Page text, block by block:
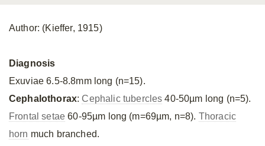
Author: (Kieffer, 1915)
Diagnosis
Exuviae 6.5-8.8mm long (n=15).
Cephalothorax:Cephalic tubercles 40-50µm long (n=5).
Frontal setae 60-95µm long (m=69µm, n=8). Thoracic
horn much branched.